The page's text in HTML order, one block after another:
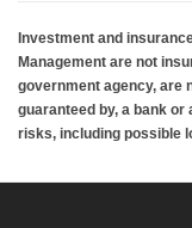
Investment and
Management are not
government agency, are
guaranteed by, a bank
risks, including possible